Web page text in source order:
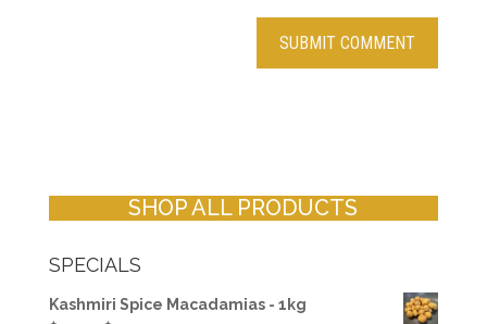
SHOP ALL PRODUCTS
SPECIALS
Kashmiri Spice Macadamias - 1kg